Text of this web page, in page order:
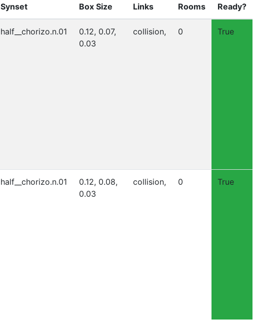
Synset
Box Size
Links
Rooms
Ready?
half__chorizo.n.01
0.12, 0.07,
0.03
collision, 0 True
half__chorizo.n.01
0.12, 0.08,
0.03
collision, 0 True